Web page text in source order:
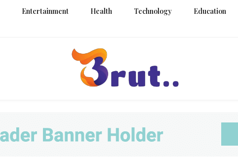
Entertainment Health Technology Education
Brut Blog